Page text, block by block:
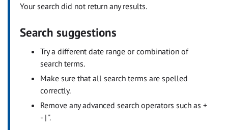
Your search did not return any results.
Search suggestions
Try a different date range or combination of
search terms.
Make sure that all search terms are spelled
correctly.
Remove any advanced search operators such as +
- | ".